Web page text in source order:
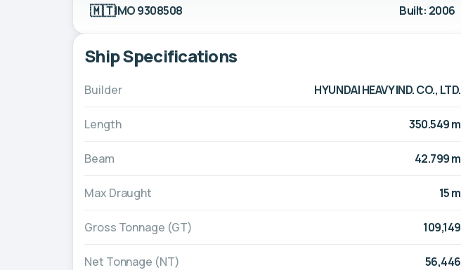
🇲🇹IMO 9308508 Built: 2006
Ship Specifications
Builder HYUNDAI HEAVY IND. CO., LTD.
Length 350.549 m
Beam 42.799 m
Max Draught 15 m
Gross Tonnage (GT) 109,149
Net Tonnage (NT) 56,446